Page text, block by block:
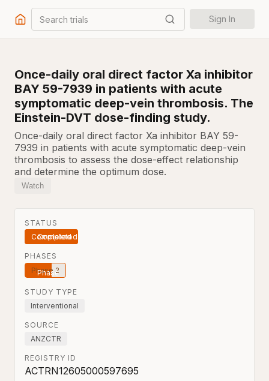
Search trials Sign In
Once-daily oral direct factor Xa inhibitor
BAY 59-7939 in patients with acute
symptomatic deep-vein thrombosis. The
Einstein-DVT dose-finding study.
Once-daily oral direct factor Xa inhibitor BAY 59-
7939 in patients with acute symptomatic deep-vein
thrombosis to assess the dose-effect relationship
and determine the optimum dose.
Watch
STATUS
Completed
PHASES
Phase 2
STUDY TYPE
Interventional
SOURCE
ANZCTR
REGISTRY ID
ACTRN12605000597695